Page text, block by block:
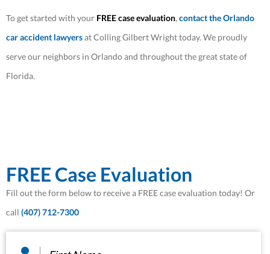
To get started with your FREE case evaluation,contact the Orlando
car accident lawyersat Colling Gilbert Wright today. We proudly
serve our neighbors in Orlando and throughout the great state of
Florida.
FREE Case Evaluation
Fill out the form below to receive a FREE case evaluation today! Or
call (407) 712-7300
Name